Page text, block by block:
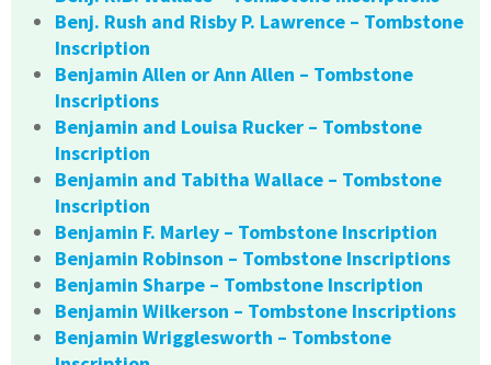
Benj. Rush and Risby P. Lawrence – Tombstone
Inscription
Benjamin Allen or Ann Allen – Tombstone
Inscriptions
Benjamin and Louisa Rucker – Tombstone
Inscription
Benjamin and Tabitha Wallace – Tombstone
Inscription
Benjamin F. Marley – Tombstone Inscription
Benjamin Robinson – Tombstone Inscriptions
Benjamin Sharpe – Tombstone Inscription
Benjamin Wilkerson – Tombstone Inscriptions
Benjamin Wrigglesworth – Tombstone